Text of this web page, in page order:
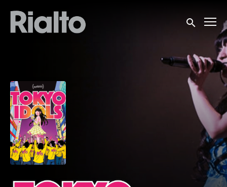
Accessibility Links
Submit